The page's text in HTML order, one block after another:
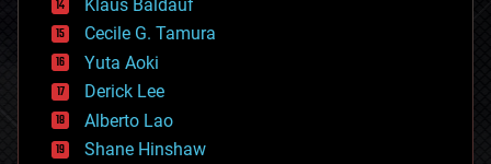
cybercrime/malcode
cyborgs
defense
disruptive technology
driverless cars
drones
economics
Klaus Baldauf
Cecile G. Tamura
Yuta Aoki
Derick Lee
Alberto Lao
Shane Hinshaw